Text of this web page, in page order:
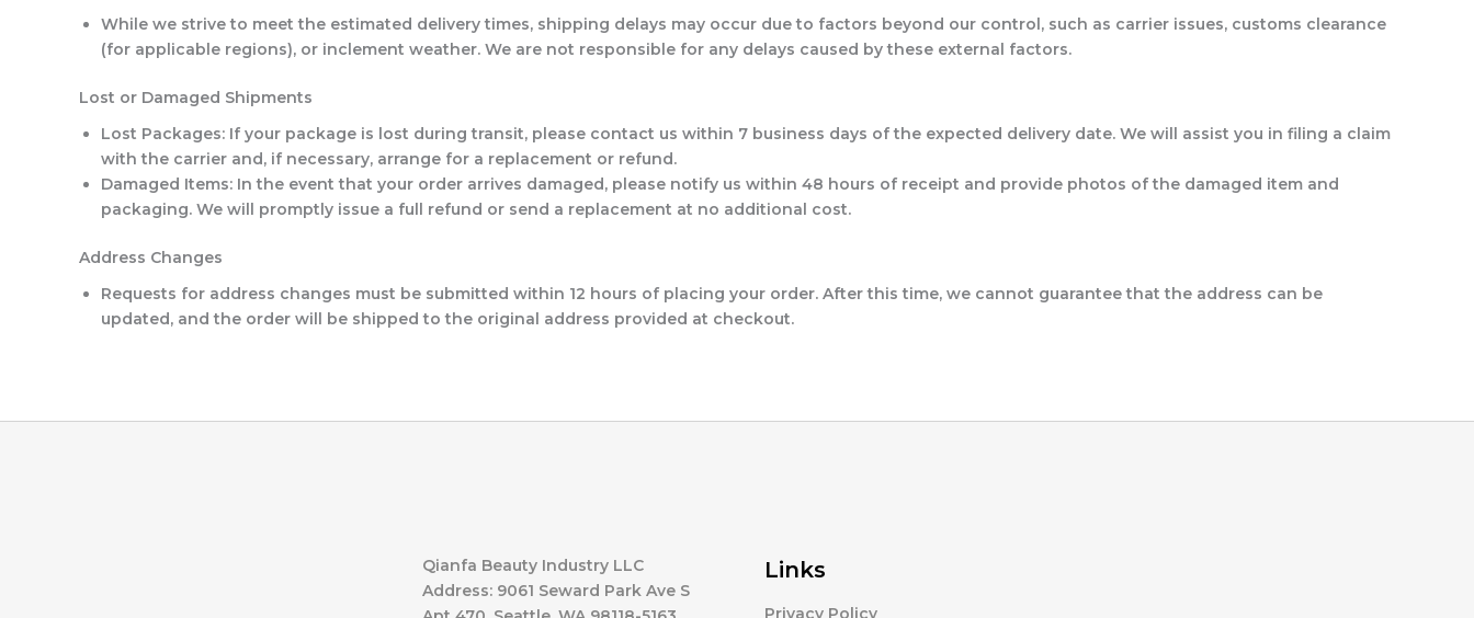
While we strive to meet the estimated delivery times, shipping delays may occur due to factors beyond our control, such as carrier issues, customs clearance
(for applicable regions), or inclement weather. We are not responsible for any delays caused by these external factors.
Lost or Damaged Shipments
Lost Packages: If your package is lost during transit, please contact us within 7 business days of the expected delivery date. We will assist you in filing a claim
with the carrier and, if necessary, arrange for a replacement or refund.
Damaged Items: In the event that your order arrives damaged, please notify us within 48 hours of receipt and provide photos of the damaged item and
packaging. We will promptly issue a full refund or send a replacement at no additional cost.
Address Changes
Requests for address changes must be submitted within 12 hours of placing your order. After this time, we cannot guarantee that the address can be
updated, and the order will be shipped to the original address provided at checkout.
Qianfa Beauty Industry LLC
Address: 9061 Seward Park Ave S
Links
Privacy Policy